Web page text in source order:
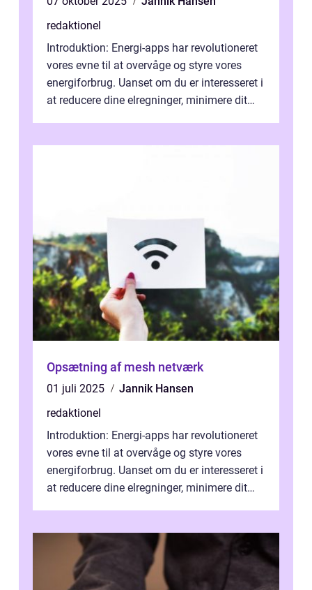
redaktionel
Introduktion: Energi-apps har revolutioneret
vores evne til at overvåge og styre vores
energiforbrug. Uanset om du er interesseret i
at reducere dine elregninger, minimere dit
Opsætning af mesh netværk
01 juli 2025
Jannik Hansen
redaktionel
Introduktion: Energi-apps har revolutioneret
vores evne til at overvåge og styre vores
energiforbrug. Uanset om du er interesseret i
at reducere dine elregninger, minimere dit